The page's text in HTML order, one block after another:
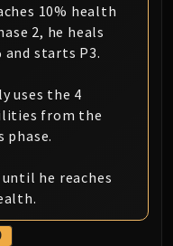
10% health
2, he heals
and starts P3.
uses the 4
from the
phase.
he reaches